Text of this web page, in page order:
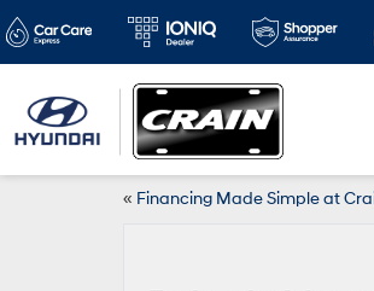
« Financing Made Simple at